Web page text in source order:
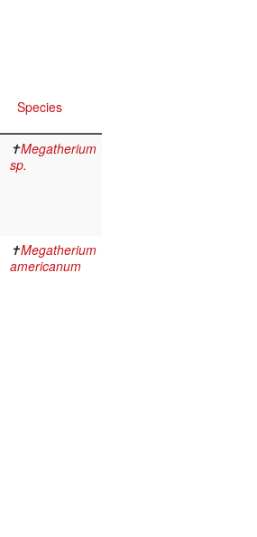
Species
✝Megatherium
sp.
✝Megatherium
americanum